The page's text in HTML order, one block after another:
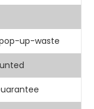
up-waste